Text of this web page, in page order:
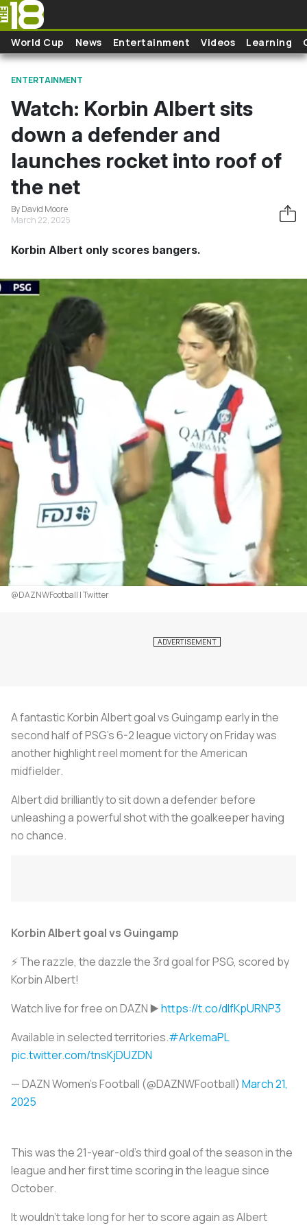
Skip to main content
World Cup News Entertainment Videos Learning
ENTERTAINMENT
Watch: Korbin Albert sits
down a defender and
launches rocket into roof of
the net
By David Moore
March 22, 2025
Korbin Albert only scores bangers.
@DAZNWFootball | Twitter
A fantastic Korbin Albert goal vs Guingamp early in the
second half of PSG’s 6-2 league victory on Friday was
another highlight reel moment for the American
midfielder.
Albert did brilliantly to sit down a defender before
unleashing a powerful shot with the goalkeeper having
no chance.
Korbin Albert goal vs Guingamp
⚡ The razzle, the dazzle the 3rd goal for PSG, scored by
Korbin Albert!
Watch live for free on DAZN ▶️https://t.co/dIfKpURNP3
Available in selected territories.#ArkemaPL
pic.twitter.com/tnsKjDUZDN
— DAZN Women's Football (@DAZNWFootball) March 21,
2025
This was the 21-year-old’s third goal of the season in the
league and her first time scoring in the league since
October.
It wouldn’t take long for her to score again as Albert